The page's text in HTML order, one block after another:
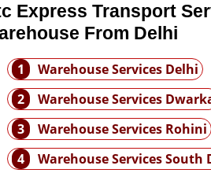
Express Transport
From Delhi
1
Warehouse Services Delhi
2
Warehouse Services
3
Warehouse Services Rohini
4
Warehouse Services South